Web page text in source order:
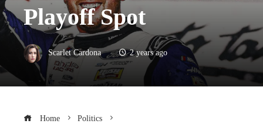
Playoff Spot
Scarlet Cardona 2 years ago
Home
Politics